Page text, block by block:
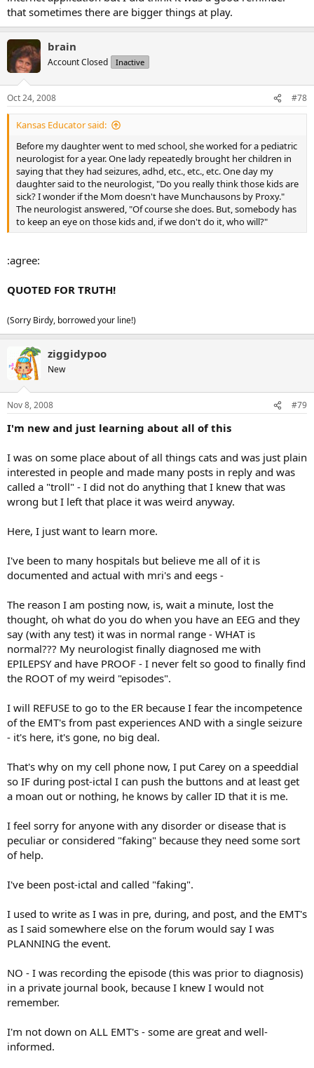
that sometimes there are bigger things at play.
brain
Account Closed Inactive
Oct 24, 2008 #78
Kansas Educator said:
Before my daughter went to med school, she worked for a pediatric
neurologist for a year. One lady repeatedly brought her children in
saying that they had seizures, adhd, etc., etc., etc. One day my
daughter said to the neurologist, "Do you really think those kids are
sick? I wonder if the Mom doesn't have Munchausons by Proxy."
The neurologist answered, "Of course she does. But, somebody has
to keep an eye on those kids and, if we don't do it, who will?"
:agree:
QUOTED FOR TRUTH!
(Sorry Birdy, borrowed your line!)
ziggidypoo
New
Nov 8, 2008 #79
I'm new and just learning about all of this
I was on some place about of all things cats and was just plain
interested in people and made many posts in reply and was
called a "troll" - I did not do anything that I knew that was
wrong but I left that place it was weird anyway.
Here, I just want to learn more.
I've been to many hospitals but believe me all of it is
documented and actual with mri's and eegs -
The reason I am posting now, is, wait a minute, lost the
thought, oh what do you do when you have an EEG and they
say (with any test) it was in normal range - WHAT is
normal??? My neurologist finally diagnosed me with
EPILEPSY and have PROOF - I never felt so good to finally find
the ROOT of my weird "episodes".
I will REFUSE to go to the ER because I fear the incompetence
of the EMT's from past experiences AND with a single seizure
- it's here, it's gone, no big deal.
That's why on my cell phone now, I put Carey on a speeddial
so IF during post-ictal I can push the buttons and at least get
a moan out or nothing, he knows by caller ID that it is me.
I feel sorry for anyone with any disorder or disease that is
peculiar or considered "faking" because they need some sort
of help.
I've been post-ictal and called "faking".
I used to write as I was in pre, during, and post, and the EMT's
as I said somewhere else on the forum would say I was
PLANNING the event.
NO - I was recording the episode (this was prior to diagnosis)
in a private journal book, because I knew I would not
remember.
I'm not down on ALL EMT's - some are great and well-
informed.